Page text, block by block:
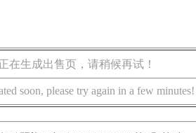
在生成出售页，请稍候再试！
soon, please try again in a few minutes!